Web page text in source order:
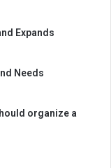
Expands
Needs
organize a